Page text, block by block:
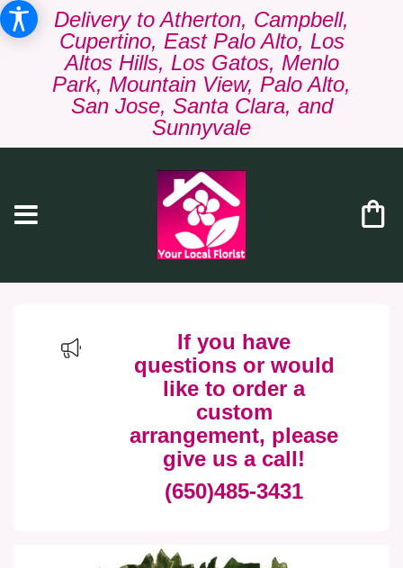
Delivery to Atherton, Campbell,
Cupertino, East Palo Alto, Los
Altos Hills, Los Gatos, Menlo
Park, Mountain View, Palo Alto,
San Jose, Santa Clara, and
Sunnyvale
If you have
questions or would
like to order a
custom
arrangement, please
give us a call!
(650)485-3431